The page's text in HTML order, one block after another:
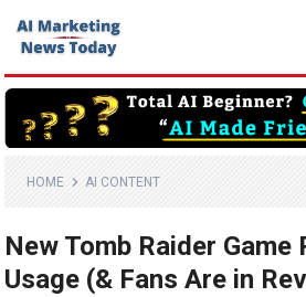
HOME AI CONTENT
New Tomb Raider Game
Usage (& Fans Are in